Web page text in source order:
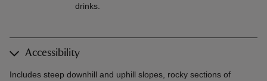
drinks.
Accessibility
Includes steep downhill and uphill slopes, rocky sections of